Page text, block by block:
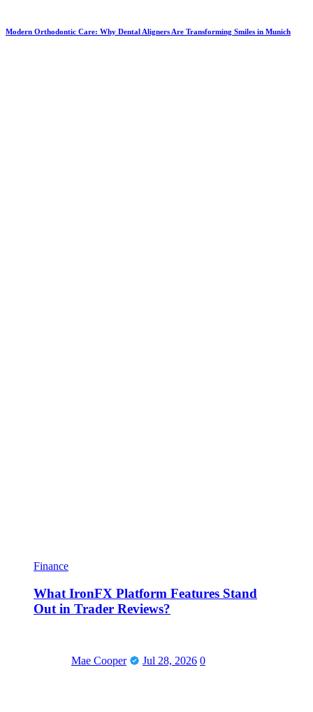
Modern Orthodontic Care: Why Dental Aligners Are Transforming Smiles in Munich
Finance
What IronFX Platform Features Stand
Out in Trader Reviews?
Mae Cooper Jul 28, 2026 0